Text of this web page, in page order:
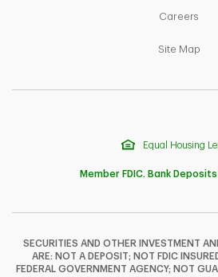
F T
Careers
Site Map
Equal Housing
Member FDIC. Bank Deposits
SECURITIES AND OTHER INVESTMENT
ARE: NOT A DEPOSIT; NOT FDIC
FEDERAL GOVERNMENT AGENCY; NOT